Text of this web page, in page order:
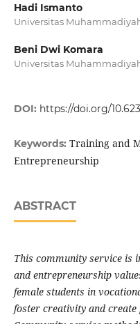
Hadi Ismanto
Universitas
Beni Dwi Komara
Universitas
DOI: https://doi.org/
Keywords: Training and
Entrepreneurship
ABSTRACT
This community service is
and entrepreneurship
female students in
foster creativity and